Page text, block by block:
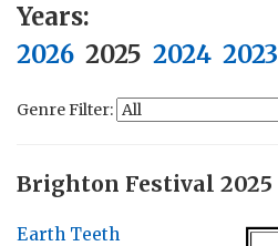
Years:
2026 2025 2024 2023
Genre Filter:
Brighton Festival 2025
Earth Teeth